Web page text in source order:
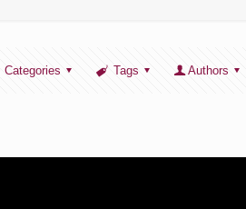
Categories Tags Authors